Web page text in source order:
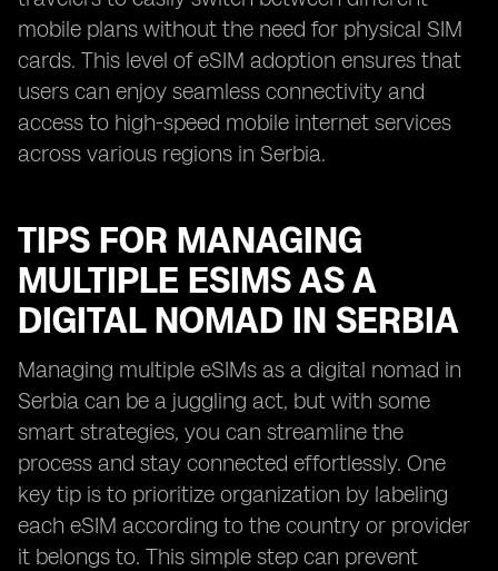
mobile plans without the need for physical SIM
cards. This level of eSIM adoption ensures that
users can enjoy seamless connectivity and
access to high-speed mobile internet services
across various regions in Serbia.
TIPS FOR MANAGING
MULTIPLE ESIMS AS A
DIGITAL NOMAD IN SERBIA
Managing multiple eSIMs as a digital nomad in
Serbia can be a juggling act, but with some
smart strategies, you can streamline the
process and stay connected effortlessly. One
key tip is to prioritize organization by labeling
each eSIM according to the country or provider
it belongs to. This simple step can prevent